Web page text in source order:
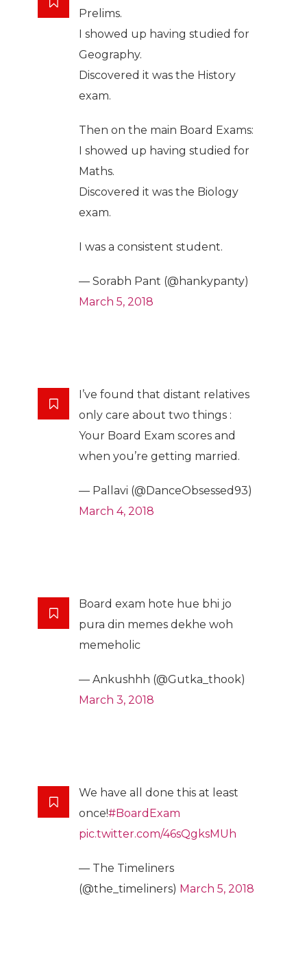
Prelims.
I showed up having studied for
Geography.
Discovered it was the History
exam.
Then on the main Board Exams:
I showed up having studied for
Maths.
Discovered it was the Biology
exam.
I was a consistent student.
— Sorabh Pant (@hankypanty)
March 5, 2018
I’ve found that distant relatives
only care about two things :
Your Board Exam scores and
when you’re getting married.
— Pallavi (@DanceObsessed93)
March 4, 2018
Board exam hote hue bhi jo
pura din memes dekhe woh
memeholic
— Ankushhh (@Gutka_thook)
March 3, 2018
We have all done this at least
once!#BoardExam
pic.twitter.com/46sQgksMUh
— The Timeliners
(@the_timeliners) March 5, 2018